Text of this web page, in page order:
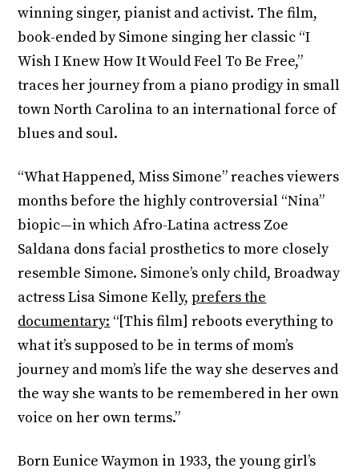
winning singer, pianist and activist. The film,
book-ended by Simone singing her classic “I
Wish I Knew How It Would Feel To Be Free,”
traces her journey from a piano prodigy in small
town North Carolina to an international force of
blues and soul.
“What Happened, Miss Simone” reaches viewers
months before the highly controversial “Nina”
biopic—in which Afro-Latina actress Zoe
Saldana dons facial prosthetics to more closely
resemble Simone. Simone’s only child, Broadway
actress Lisa Simone Kelly,prefers the
documentary: “[This film] reboots everything to
what it’s supposed to be in terms of mom’s
journey and mom’s life the way she deserves and
the way she wants to be remembered in her own
voice on her own terms.”
Born Eunice Waymon in 1933, the young girl’s